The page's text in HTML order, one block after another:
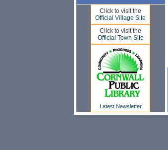
Click to visit the
Official Village Site
Click to visit the
Official Town Site
Latest Newsletter